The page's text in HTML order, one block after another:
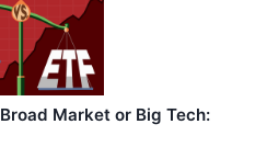
Market or Big Tech: